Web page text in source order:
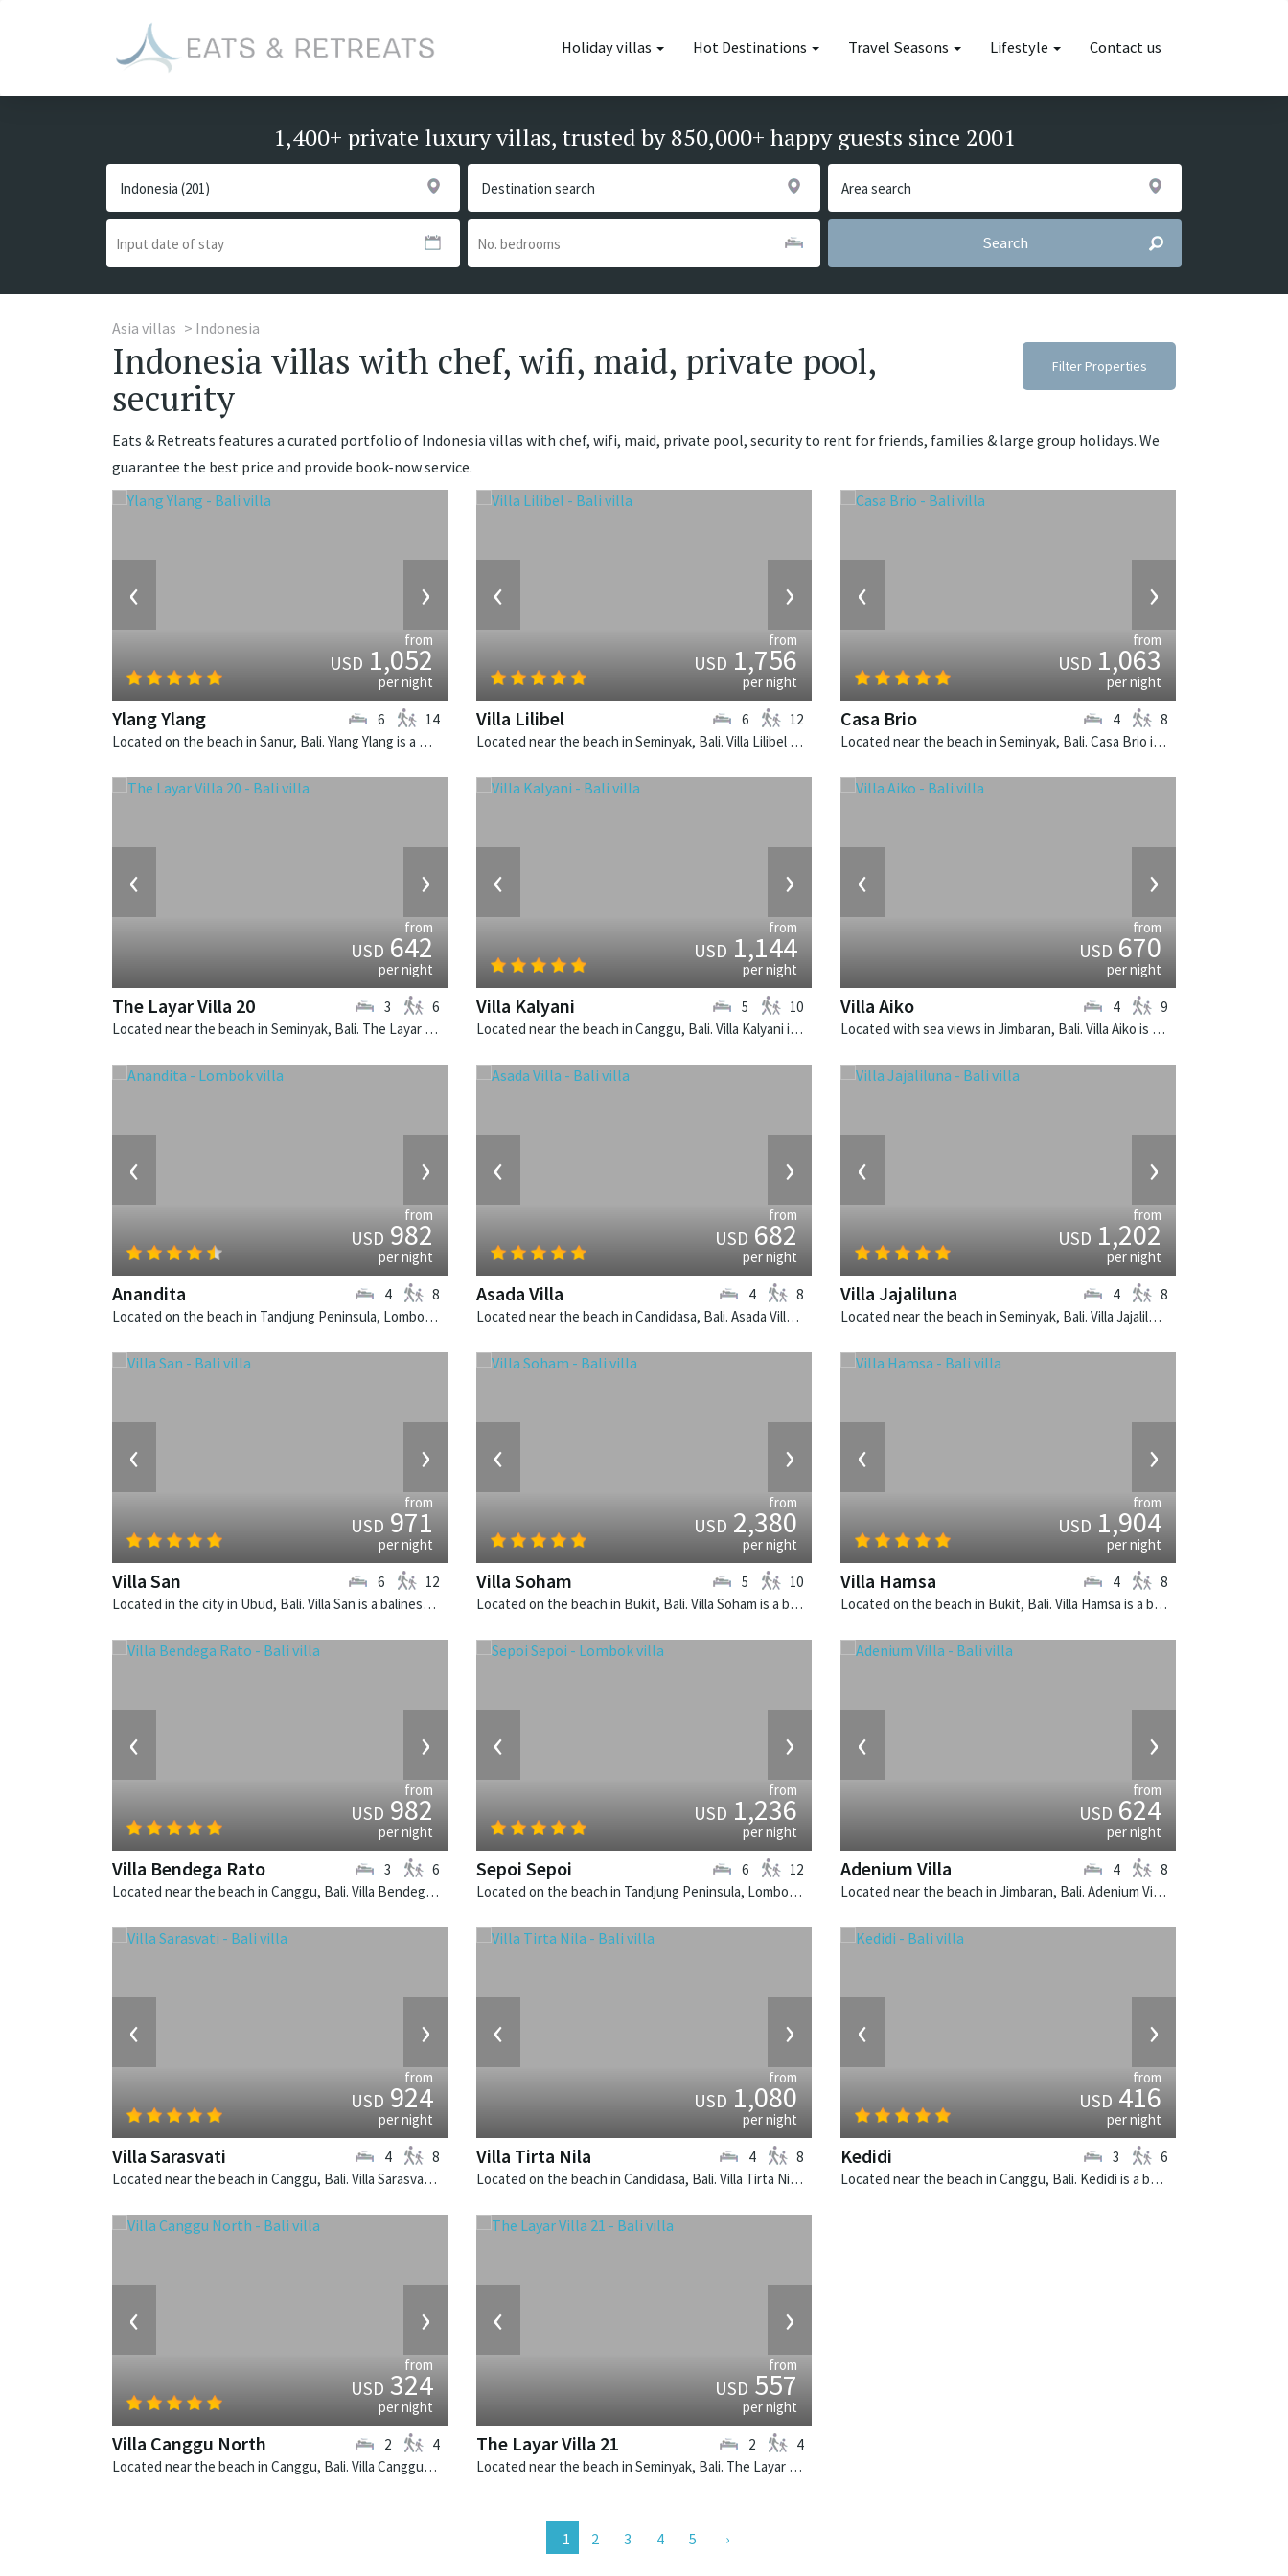
Holiday villas Hot Destinations Travel Seasons Lifestyle Contact us
1,400+ private luxury villas, trusted by 850,000+ happy guests since 2001
Search
Asia villas Indonesia
Indonesia villas with chef, wifi, maid, private pool,
security
Filter Properties
Eats & Retreats features a curated portfolio of Indonesia villas with chef, wifi, maid, private pool, security to rent for friends, families & large group holidays. We
guarantee the best price and provide book-now service.
‹ ›
from
USD1,052
per night
Ylang Ylang
Located on the beach in Sanur, Bali. Ylang Ylang is a balinese villa in Indonesia.
6 14
‹ ›
from
USD1,756
per night
Villa Lilibel
Located near the beach in Seminyak, Bali. Villa Lilibel is a balinese villa in Indonesia.
6 12
‹ ›
from
USD1,063
per night
Casa Brio
Located near the beach in Seminyak, Bali. Casa Brio is a balinese villa in Indonesia.
4 8
‹ ›
from
USD642
per night
The Layar Villa 20
Located near the beach in Seminyak, Bali. The Layar Villa 20 is a balinese villa in Indonesia.
3 6
‹ ›
from
USD1,144
per night
Villa Kalyani
Located near the beach in Canggu, Bali. Villa Kalyani is a balinese villa in Indonesia.
5 10
‹ ›
from
USD670
per night
Villa Aiko
Located with sea views in Jimbaran, Bali. Villa Aiko is a fusion design villa in Indonesia.
4 9
‹ ›
from
USD982
per night
Anandita
Located on the beach in Tandjung Peninsula, Lombok. Anandita is a balinese villa in Indonesia.
4 8
‹ ›
from
USD682
per night
Asada Villa
Located near the beach in Candidasa, Bali. Asada Villa is a balinese villa in Indonesia.
4 8
‹ ›
from
USD1,202
per night
Villa Jajaliluna
Located near the beach in Seminyak, Bali. Villa Jajaliluna is a balinese villa in Indonesia.
4 8
‹ ›
from
USD971
per night
Villa San
Located in the city in Ubud, Bali. Villa San is a balinese villa in Indonesia.
6 12
‹ ›
from
USD2,380
per night
Villa Soham
Located on the beach in Bukit, Bali. Villa Soham is a balinese villa in Indonesia.
5 10
‹ ›
from
USD1,904
per night
Villa Hamsa
Located on the beach in Bukit, Bali. Villa Hamsa is a balinese villa in Indonesia.
4 8
‹ ›
from
USD982
per night
Villa Bendega Rato
Located near the beach in Canggu, Bali. Villa Bendega Rato is a balinese villa in Indonesia.
3 6
‹ ›
from
USD1,236
per night
Sepoi Sepoi
Located on the beach in Tandjung Peninsula, Lombok. Sepoi Sepoi is a balinese villa in Indonesia.
6 12
‹ ›
from
USD624
per night
Adenium Villa
Located near the beach in Jimbaran, Bali. Adenium Villa is a balinese villa in Indonesia.
4 8
‹ ›
from
USD924
per night
Villa Sarasvati
Located near the beach in Canggu, Bali. Villa Sarasvati is a tropical villa in Indonesia.
4 8
‹ ›
from
USD1,080
per night
Villa Tirta Nila
Located on the beach in Candidasa, Bali. Villa Tirta Nila is a balinese villa in Indonesia.
4 8
‹ ›
from
USD416
per night
Kedidi
Located near the beach in Canggu, Bali. Kedidi is a balinese villa in Indonesia.
3 6
‹ ›
from
USD324
per night
Villa Canggu North
Located near the beach in Canggu, Bali. Villa Canggu North is a contemporary villa in Indonesia.
2 4
‹ ›
from
USD557
per night
The Layar Villa 21
Located near the beach in Seminyak, Bali. The Layar Villa 21 is a balinese villa in Indonesia.
2 4
2 3 4 5